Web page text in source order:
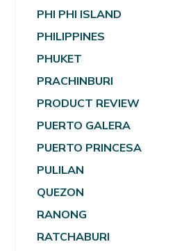
PHI PHI ISLAND
PHILIPPINES
PHUKET
PRACHINBURI
PRODUCT REVIEW
PUERTO GALERA
PUERTO PRINCESA
PULILAN
QUEZON
RANONG
RATCHABURI